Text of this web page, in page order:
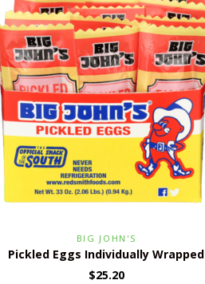
BIG JOHN'S
Pickled Eggs Individually Wrapped
$25.20